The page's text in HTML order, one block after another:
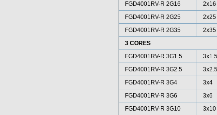
FGD4001RV-R 2G16
2x16
FGD4001RV-R 2G25
2x25
FGD4001RV-R 2G35
2x35
3 CORES
FGD4001RV-R 3G1.5
3x1.5
FGD4001RV-R 3G2.5
3x2.5
FGD4001RV-R 3G4
3x4
FGD4001RV-R 3G6
3x6
FGD4001RV-R 3G10
3x10